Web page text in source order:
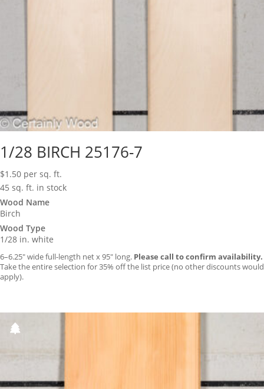
1/28 BIRCH 25176-7
$1.50 per sq. ft.
45 sq. ft. in stock
Wood Name
Birch
Wood Type
1/28 in. white
6–6.25″ wide full-length net x 95″ long. Please call to confirm availability.
Take the entire selection for 35% off the list price (no other discounts would
apply).